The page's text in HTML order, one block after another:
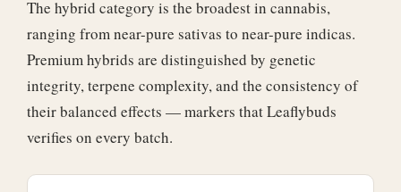
The hybrid category is the broadest in cannabis,
ranging from near-pure sativas to near-pure indicas.
Premium hybrids are distinguished by genetic
integrity, terpene complexity, and the consistency of
their balanced effects — markers that Leaflybuds
verifies on every batch.